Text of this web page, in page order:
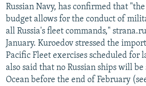
Russian Navy, has confirmed that
budget allows for the conduct of
all Russia's fleet commands,"
January. Kuroedov stressed the
Pacific Fleet exercises scheduled for
also said that no Russian ships will
Ocean before the end of February